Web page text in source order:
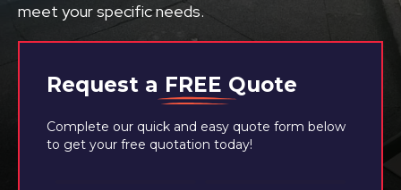
Request a FREE Quote
Complete our quick and easy quote form below
to get your free quotation today!
meet your specific needs.